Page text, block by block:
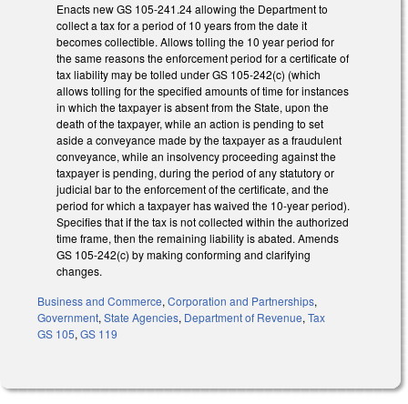
Enacts new GS 105-241.24 allowing the Department to
collect a tax for a period of 10 years from the date it
becomes collectible. Allows tolling the 10 year period for
the same reasons the enforcement period for a certificate of
tax liability may be tolled under GS 105-242(c) (which
allows tolling for the specified amounts of time for instances
in which the taxpayer is absent from the State, upon the
death of the taxpayer, while an action is pending to set
aside a conveyance made by the taxpayer as a fraudulent
conveyance, while an insolvency proceeding against the
taxpayer is pending, during the period of any statutory or
judicial bar to the enforcement of the certificate, and the
period for which a taxpayer has waived the 10-year period).
Specifies that if the tax is not collected within the authorized
time frame, then the remaining liability is abated. Amends
GS 105-242(c) by making conforming and clarifying
changes.
Business and Commerce, Corporation and Partnerships,
Government, State Agencies, Department of Revenue, Tax
GS 105, GS 119